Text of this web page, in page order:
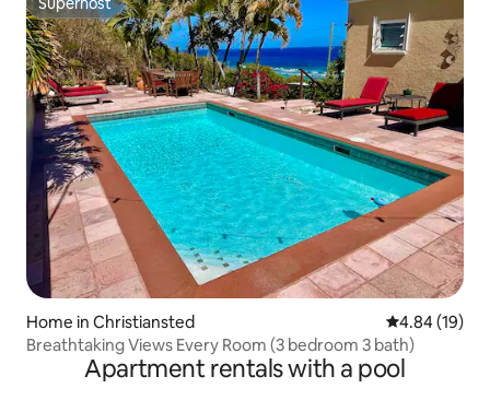
Superhost
Home in Christiansted 4.84 out of 5
4.84 (19)
Breathtaking Views Every Room (3 bedroom 3 bath)
Apartment rentals with a pool